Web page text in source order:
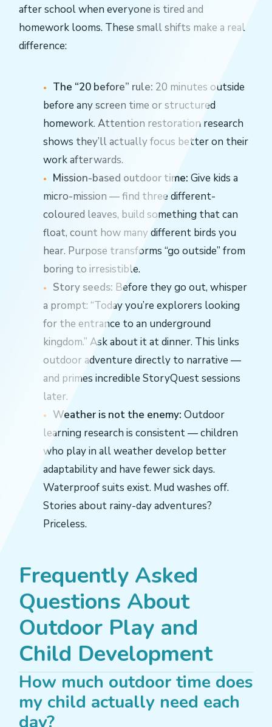
after school when everyone is tired and
homework looms. These small shifts make a real
difference:
The “20 before” rule: 20 minutes outside
before any screen time or structured
homework. Attention restoration research
shows they’ll actually focus better on their
work afterwards.
Mission-based outdoor time: Give kids a
micro-mission — find three different-
coloured leaves, build something that can
float, count how many different birds you
hear. Purpose transforms “go outside” from
boring to irresistible.
Story seeds: Before they go out, whisper
a prompt: “Today you’re explorers looking
for the entrance to an underground
kingdom.” Ask about it at dinner. This links
outdoor adventure directly to narrative —
and primes incredible StoryQuest sessions
later.
Weather is not the enemy: Outdoor
learning research is consistent — children
who play in all weather develop better
adaptability and have fewer sick days.
Waterproof suits exist. Mud washes off.
Stories about rainy-day adventures?
Priceless.
Frequently Asked
Questions About
Outdoor Play and
Child Development
How much outdoor time does
my child actually need each
day?